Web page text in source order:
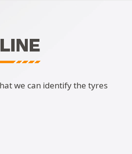
we can identify the tyres